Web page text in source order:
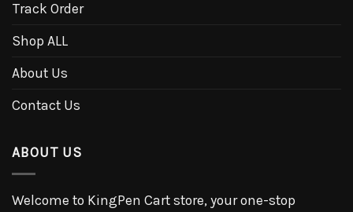
Track Order
Shop ALL
About Us
Contact Us
ABOUT US
Welcome to KingPen Cart store, your one-stop